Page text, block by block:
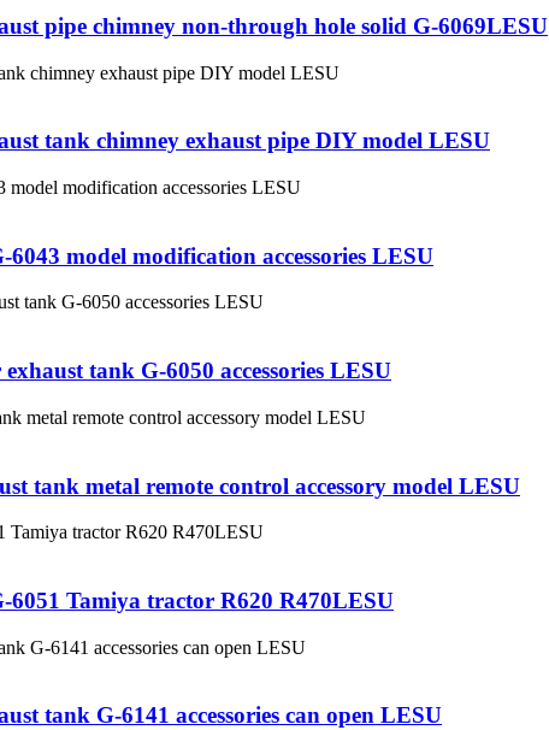
pipe chimney non-through hole solid G-6069LESU
tank chimney exhaust pipe DIY model LESU
model modification accessories LESU
tank G-6050 accessories LESU
tank metal remote control accessory model LESU
6051 Tamiya tractor R620 R470LESU
tank G-6141 accessories can open LESU